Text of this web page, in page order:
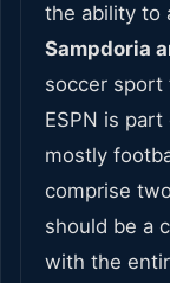
the ability to
Sampdoria
soccer sport
ESPN is
mostly
comprise
should be a
with the